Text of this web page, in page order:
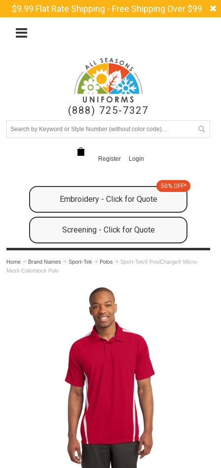
$9.99 Flat Rate Shipping - Free Shipping Over $99
(888) 725-7327
Register Login
Embroidery - Click for Quote
50% OFF*
Screening - Click for Quote
Home Brand Names Sport-Tek Polos
Sport-Tek® PosiCharge® Micro-
Mesh Colorblock Polo